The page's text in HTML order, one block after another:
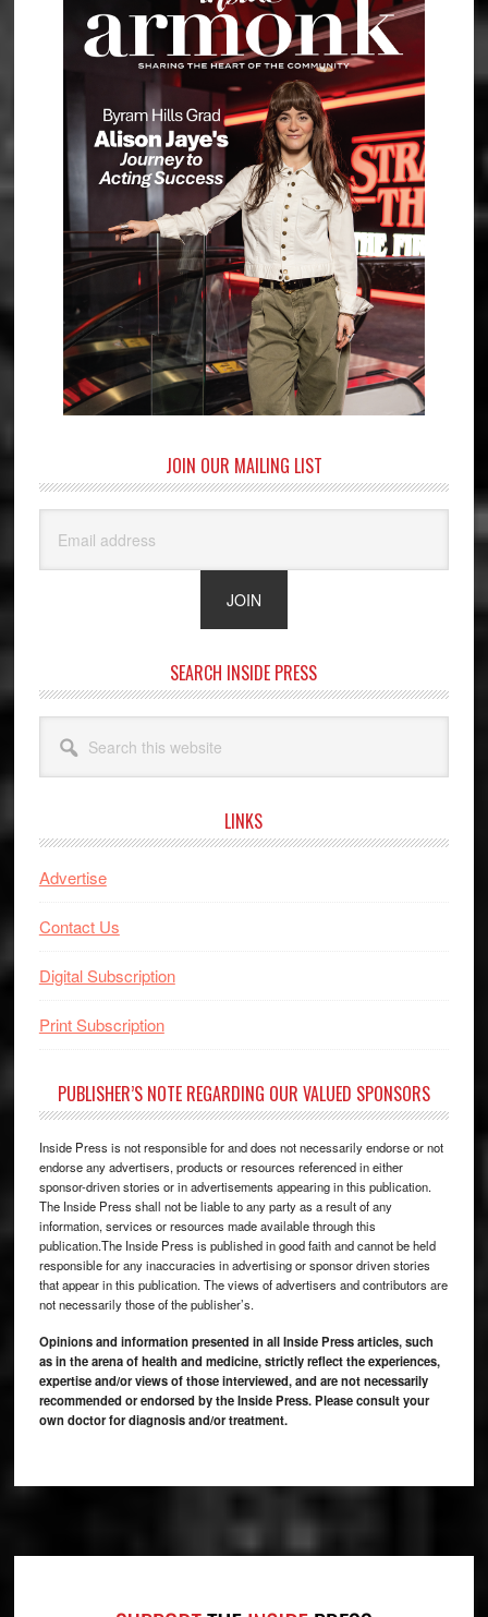
JOIN OUR MAILING LIST
SEARCH INSIDE PRESS
this
website
LINKS
Advertise
Contact Us
Digital Subscription
Print Subscription
PUBLISHER’S NOTE REGARDING OUR VALUED SPONSORS
Inside Press is not responsible for and does not necessarily endorse or not
endorse any advertisers, products or resources referenced in either
sponsor-driven stories or in advertisements appearing in this publication.
The Inside Press shall not be liable to any party as a result of any
information, services or resources made available through this
publication.The Inside Press is published in good faith and cannot be held
responsible for any inaccuracies in advertising or sponsor driven stories
that appear in this publication. The views of advertisers and contributors are
not necessarily those of the publisher’s.
Opinions and information presented in all Inside Press articles, such
as in the arena of health and medicine, strictly reflect the experiences,
expertise and/or views of those interviewed, and are not necessarily
recommended or endorsed by the Inside Press. Please consult your
own doctor for diagnosis and/or treatment.